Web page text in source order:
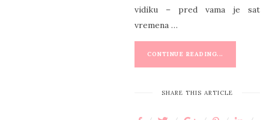
vidiku – pred vama je sat
vremena …
CONTINUE READING...
SHARE THIS ARTICLE